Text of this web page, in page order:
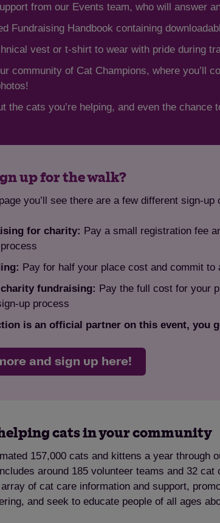
from our Events team, who will answer
Fundraising Handbook containing
vest or t-shirt to wear with pride during
community of Cat Champions, where you’ll
the cats you’re helping, and even the
up for the walk?
you’ll see there are a few different sign-
for charity: Pay a small registration fee
Pay for half your place cost and commit
fundraising: Pay the full cost for your
up process
is an official partner on this event, you
and sign up here!
cats in your community
157,000 cats and kittens a year through
around 185 volunteer teams and 32 cat
of cat care information and support,
and seek to educate people of all ages